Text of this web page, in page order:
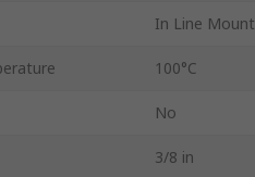
In Line Mount
100°C
No
3/8 in